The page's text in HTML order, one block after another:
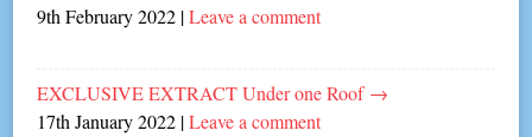
9th February 2022 |Leave a comment
EXCLUSIVE EXTRACT Under one Roof →
17th January 2022 |Leave a comment